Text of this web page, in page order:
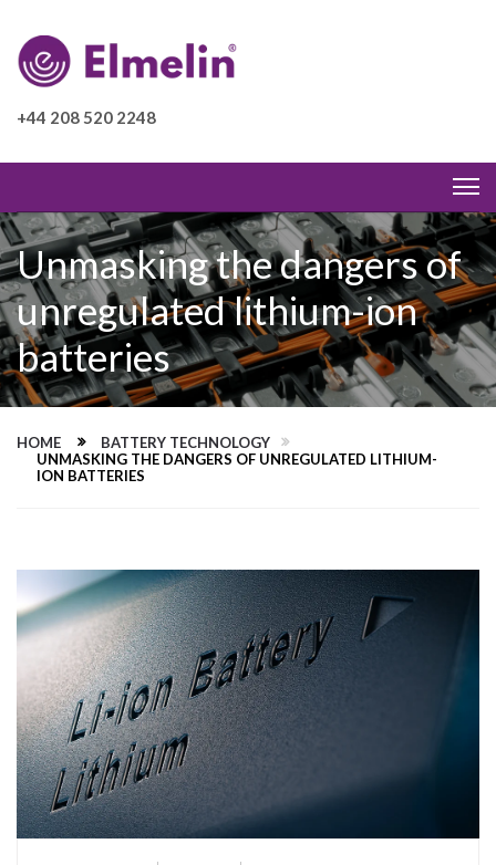
+44 208 520 2248
Unmasking the dangers of
unregulated lithium-ion
batteries
HOME
BATTERY TECHNOLOGY
UNMASKING THE DANGERS OF UNREGULATED LITHIUM-
ION BATTERIES